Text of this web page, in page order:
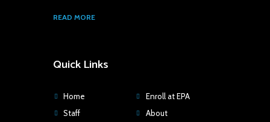
READ MORE
Quick Links
Home
Enroll at EPA
Staff
About